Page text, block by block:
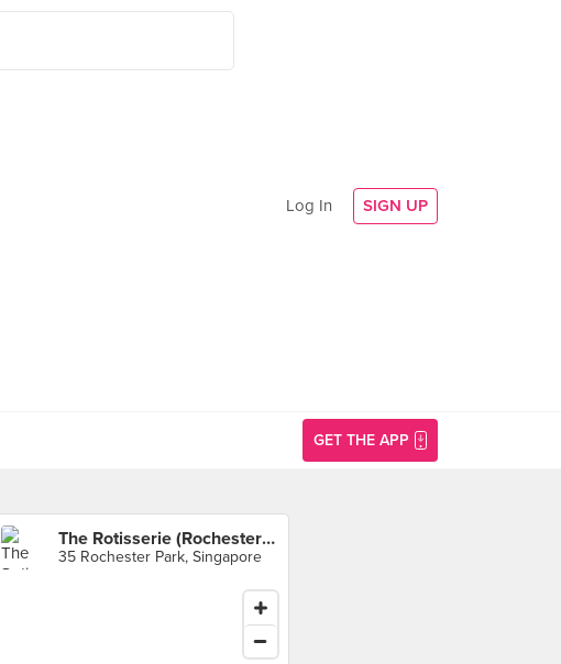
Log In SIGN UP
GET THE APP
The Rotisserie (Rochester Mall)
35 Rochester Park, Singapore